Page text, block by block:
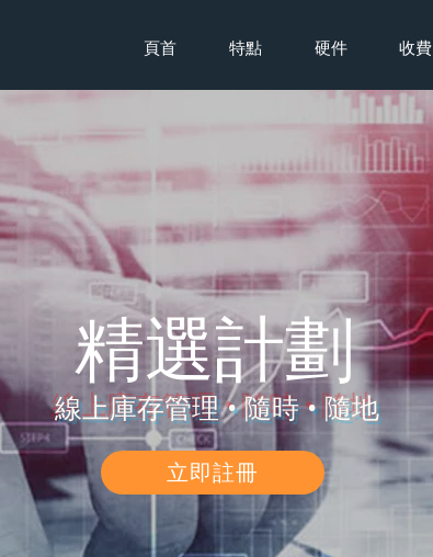
頁首 特點 硬件 收費
​精選計劃
線上庫存管理 • 隨時 • 隨地
立即註冊